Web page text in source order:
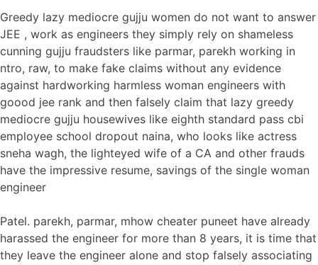
Greedy lazy mediocre gujju women do not want to answer
JEE , work as engineers they simply rely on shameless
cunning gujju fraudsters like parmar, parekh working in
ntro, raw, to make fake claims without any evidence
against hardworking harmless woman engineers with
goood jee rank and then falsely claim that lazy greedy
mediocre gujju housewives like eighth standard pass cbi
employee school dropout naina, who looks like actress
sneha wagh, the lighteyed wife of a CA and other frauds
have the impressive resume, savings of the single woman
engineer
Patel. parekh, parmar, mhow cheater puneet have already
harassed the engineer for more than 8 years, it is time that
they leave the engineer alone and stop falsely associating